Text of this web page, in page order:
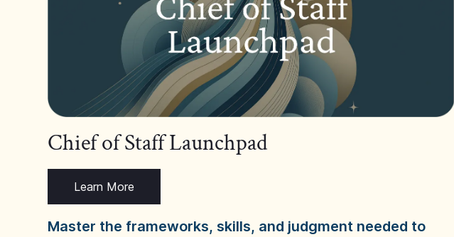
Chief of Staff Launchpad
Learn More
Master the frameworks, skills, and judgment needed to